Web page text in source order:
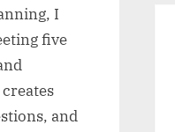
I
five
and